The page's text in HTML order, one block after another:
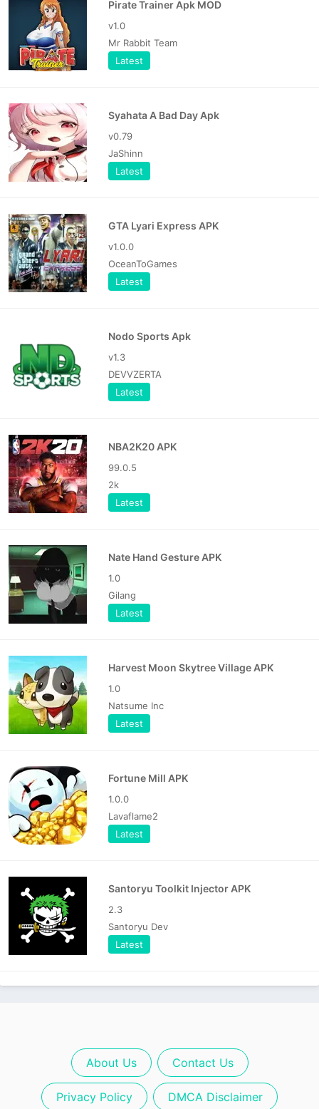
Pirate Trainer Apk MOD
v1.0
Mr Rabbit Team
Latest
Syahata A Bad Day Apk
v0.79
JaShinn
Latest
GTA Lyari Express APK
v1.0.0
OceanToGames
Latest
Nodo Sports Apk
v1.3
DEVVZERTA
Latest
NBA2K20 APK
99.0.5
2k
Latest
Nate Hand Gesture APK
1.0
Gilang
Latest
Harvest Moon Skytree Village APK
1.0
Natsume Inc
Latest
Fortune Mill APK
1.0.0
Lavaflame2
Latest
Santoryu Toolkit Injector APK
2.3
Santoryu Dev
Latest
About Us Contact Us
Privacy Policy DMCA Disclaimer